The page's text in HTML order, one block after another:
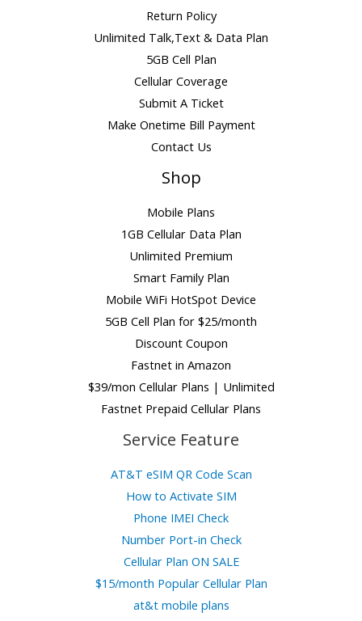
Return Policy
Unlimited Talk,Text & Data Plan
5GB Cell Plan
Cellular Coverage
Submit A Ticket
Make Onetime Bill Payment
Contact Us
Shop
Mobile Plans
1GB Cellular Data Plan
Unlimited Premium
Smart Family Plan
Mobile WiFi HotSpot Device
5GB Cell Plan for $25/month
Discount Coupon
Fastnet in Amazon
$39/mon Cellular Plans | Unlimited
Fastnet Prepaid Cellular Plans
Service Feature
AT&T eSIM QR Code Scan
How to Activate SIM
Phone IMEI Check
Number Port-in Check
Cellular Plan ON SALE
$15/month Popular Cellular Plan
at&t mobile plans